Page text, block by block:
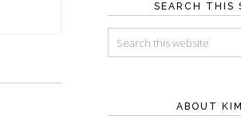
SEARCH THIS
ABOUT